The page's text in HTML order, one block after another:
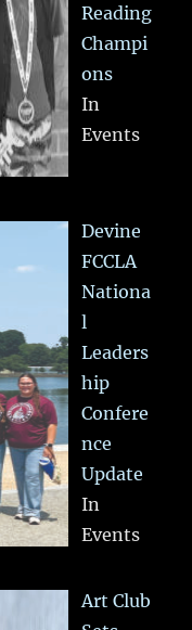
Reading
Champi
ons
In
Events
Devine
FCCLA
Nationa
l
Leaders
hip
Confere
nce
Update
In
Events
Art Club